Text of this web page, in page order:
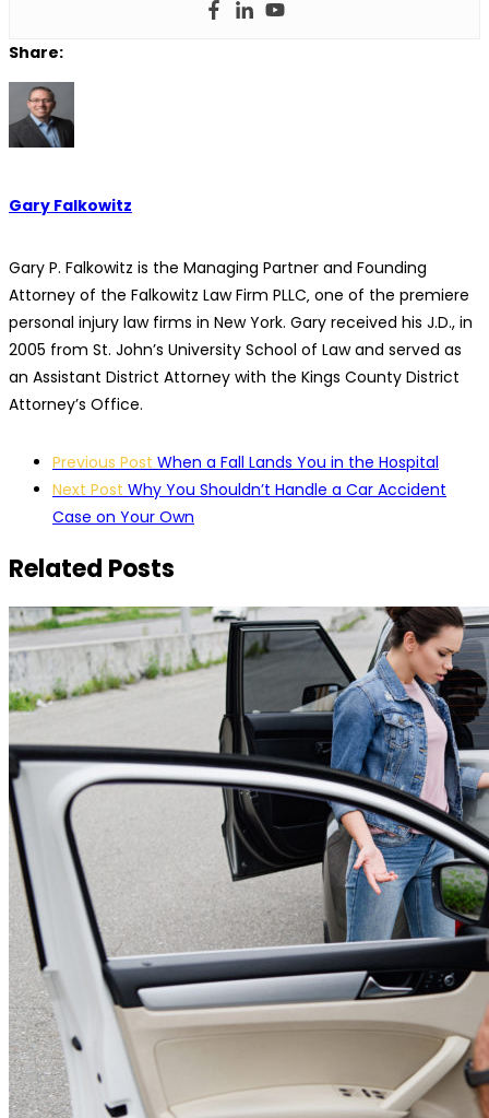
Share:
Gary Falkowitz
Gary P. Falkowitz is the Managing Partner and Founding
Attorney of the Falkowitz Law Firm PLLC‚ one of the premiere
personal injury law firms in New York. Gary received his J.D., in
2005 from St. John’s University School of Law and served as
an Assistant District Attorney with the Kings County District
Attorney’s Office.
Post
navigation
Previous Post When a Fall Lands You in the Hospital
Next Post Why You Shouldn’t Handle a Car Accident
Case on Your Own
Related Posts